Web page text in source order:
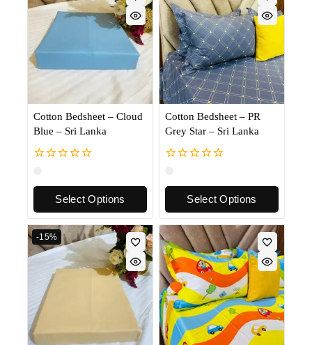
Cotton Bedsheet – Cloud
Blue – Sri Lanka
of
Select Options
Cotton Bedsheet – PR
Grey Star – Sri Lanka
of
Select Options
-15%